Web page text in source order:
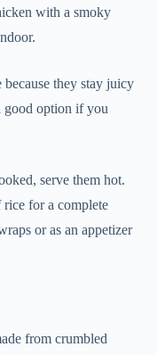
with a smoky
they stay juicy
good option if you
serve them hot.
for a complete
or as an appetizer
from crumbled